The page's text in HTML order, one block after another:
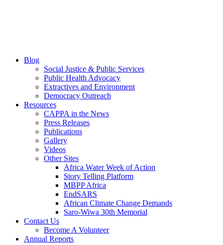
Blog
Social Justice & Public Services
Public Health Advocacy
Extractives and Environment
Democracy Outreach
Resources
CAPPA in the News
Press Releases
Publications
Gallery
Videos
Other Sites
Africa Water Week of Action
Story Telling Platform
MBPP Africa
EndSARS
African Climate Change Demands
Saro-Wiwa 30th Memorial
Contact Us
Become A Volunteer
Annual Reports